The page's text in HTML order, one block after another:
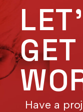
Have a